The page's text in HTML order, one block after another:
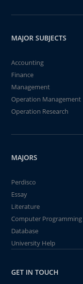
MAJOR SUBJECTS
Accounting
Finance
Management
Operation Management
Operation Research
MAJORS
Perdisco
Essay
Literature
Computer Programming
Database
University Help
GET IN TOUCH